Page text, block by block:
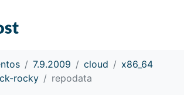
7.9.2009 cloud
x86_64
rocky
repodata